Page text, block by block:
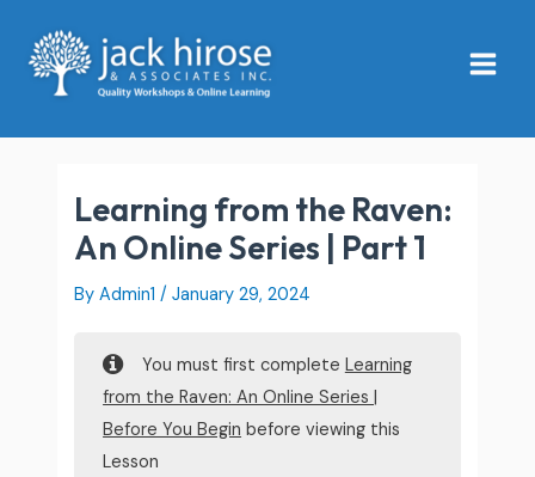
content
Menu
Learning from the Raven:
An Online Series | Part 1
By Admin1/January 29, 2024
You must first complete Learning
from the Raven: An Online Series |
Before You Begin before viewing this
Lesson